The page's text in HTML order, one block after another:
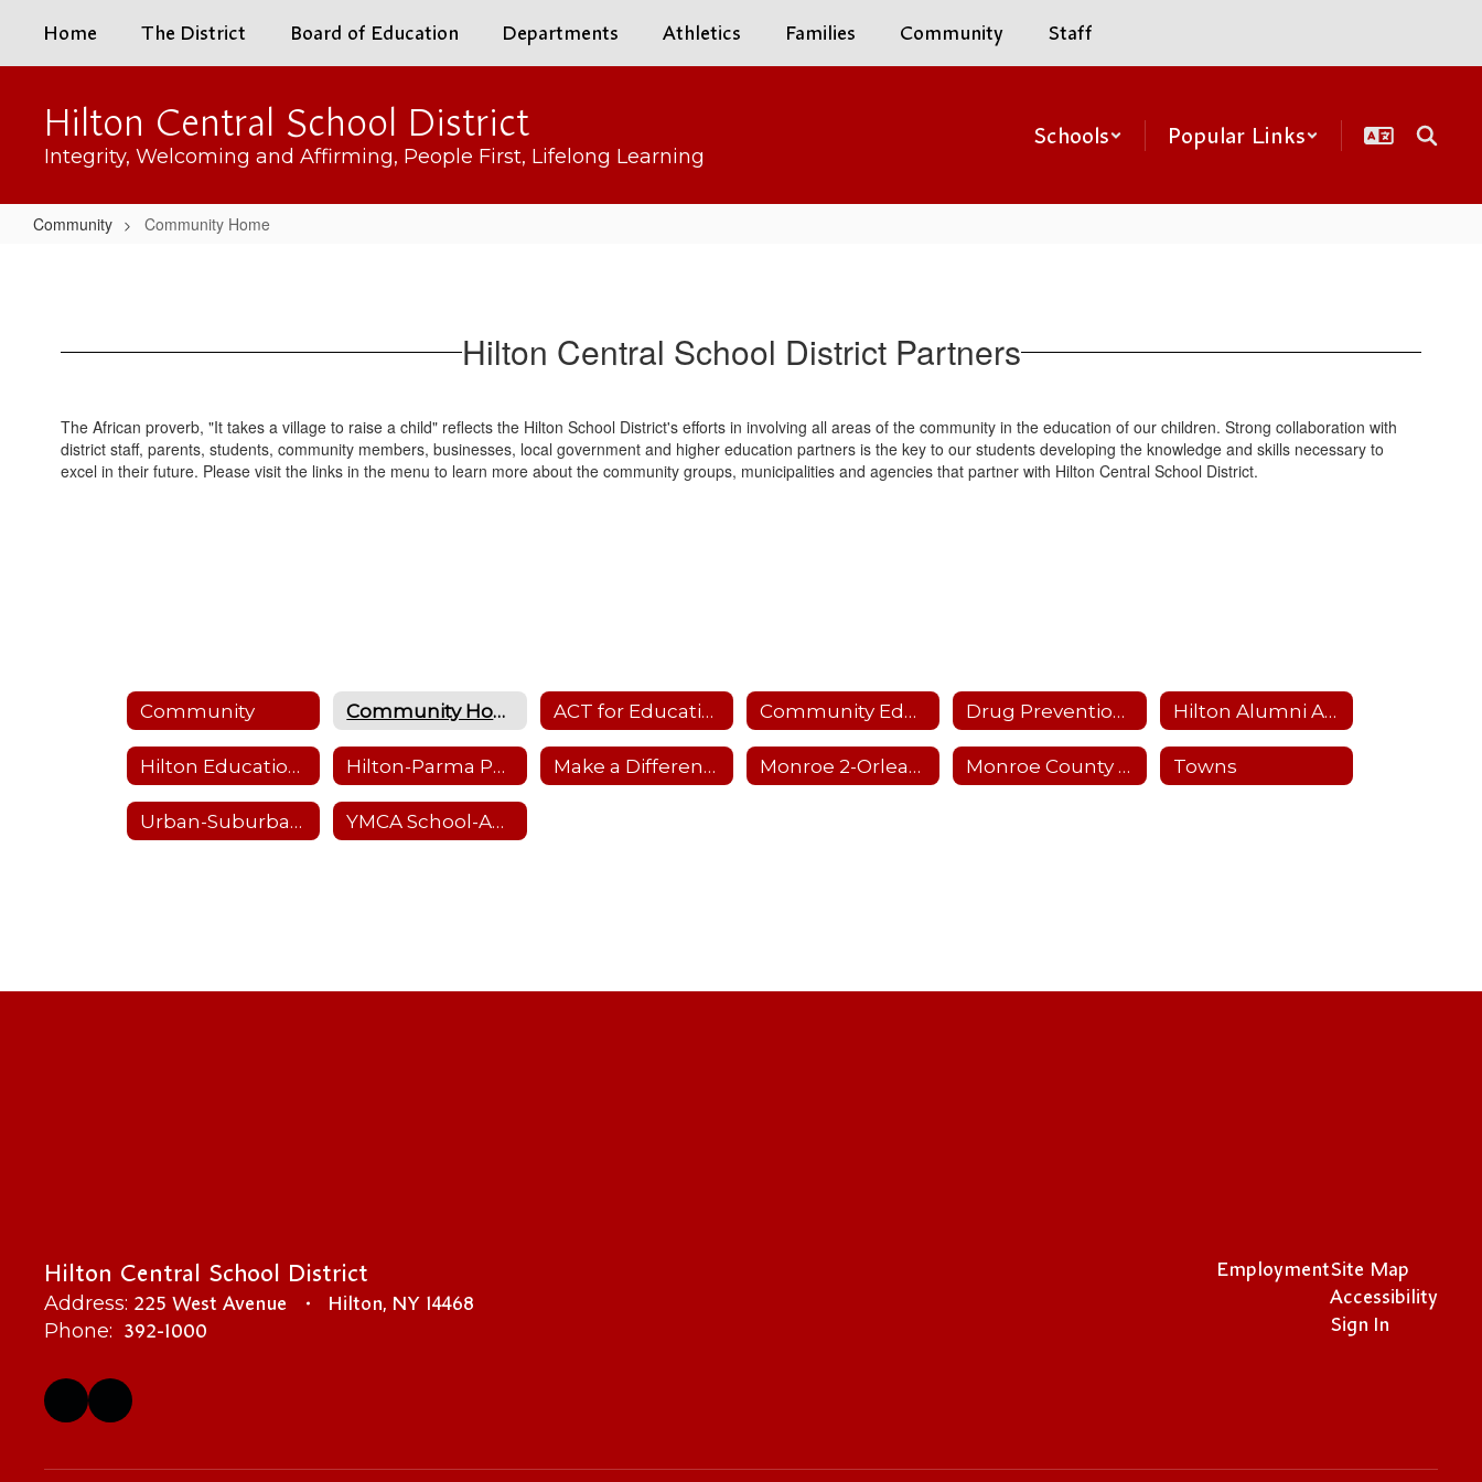
main
Home The District Board of Education Departments Athletics Families Community Staff
Hilton Central School District
Integrity, Welcoming and Affirming, People First, Lifelong Learning
Schools Popular Links
Community Community Home
Hilton Central School District Partners
The African proverb, "It takes a village to raise a child" reflects the Hilton School District's efforts in involving all areas of the community in the education of our children. Strong collaboration with
district staff, parents, students, community members, businesses, local government and higher education partners is the key to our students developing the knowledge and skills necessary to
excel in their future. Please visit the links in the menu to learn more about the community groups, municipalities and agencies that partner with Hilton Central School District.
Community Community Home ACT for Education Community Education Drug Prevention and Mental Health Hilton Alumni Association
Hilton Education Foundation Hilton-Parma Parks and Recreation Make a Difference Day Monroe 2-Orleans BOCES Monroe County School Boards Association Towns
Urban-Suburban Program YMCA School-Age Child Care
Hilton Central School District
Address: 225 West Avenue Hilton, NY 14468
Phone: 392-1000
EmploymentSite Map
Accessibility
Sign In